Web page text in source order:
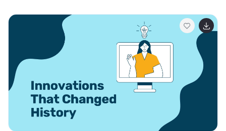
violence. Its vibrant style underscores the urgency of
awareness and advocacy, providing a visual dialogue
that resonates. Ideal for social workers, advocates,
researchers, and students, this template features
impactful graphics and meaningful icons, all
harmoniously integrated to support your message of
hope, strength, and understanding in the fight against
domestic abuse.